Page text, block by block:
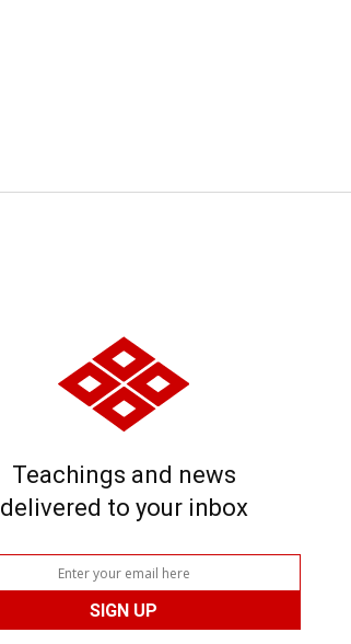
Teachings and news
delivered to your inbox